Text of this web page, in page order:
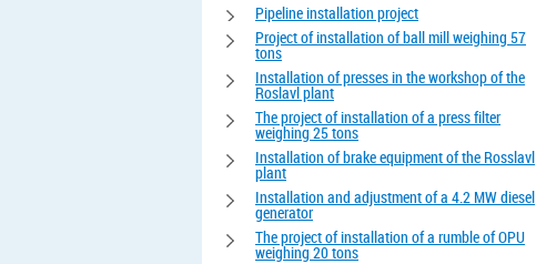
Pipeline installation project
Project of installation of ball mill weighing 57
tons
Installation of presses in the workshop of the
Roslavl plant
The project of installation of a press filter
weighing 25 tons
Installation of brake equipment of the Rosslavl
plant
Installation and adjustment of a 4.2 MW diesel
generator
The project of installation of a rumble of OPU
weighing 20 tons